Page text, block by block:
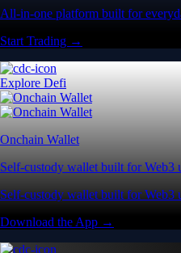
All-in-one platform built for
Start Trading →
Explore Defi
Onchain Wallet
Self-custody wallet built for Web3
Self-custody wallet built for Web3
Download the App →